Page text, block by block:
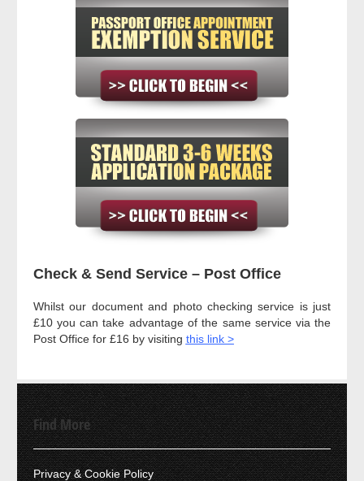
Check & Send Service – Post Office
Whilst our document and photo checking service is just
£10 you can take advantage of the same service via the
Post Office for £16 by visiting this link >
Find More
Privacy & Cookie Policy